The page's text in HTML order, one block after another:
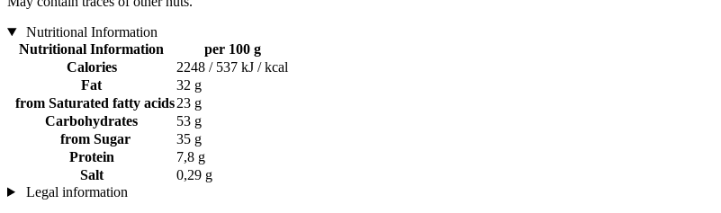
Nutritional Information
Nutritional Information
per 100 g
Calories
2248 / 537 kJ / kcal
Fat
32 g
from Saturated fatty acids23 g
Carbohydrates
53 g
from Sugar
35 g
Protein
7,8 g
Salt
0,29 g
Legal information